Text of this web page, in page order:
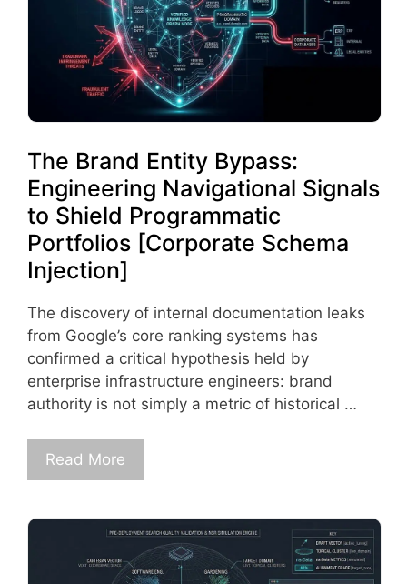
The Brand Entity Bypass:
Engineering Navigational Signals
to Shield Programmatic
Portfolios [Corporate Schema
Injection]
The discovery of internal documentation leaks
from Google’s core ranking systems has
confirmed a critical hypothesis held by
enterprise infrastructure engineers: brand
authority is not simply a metric of historical …
Read More